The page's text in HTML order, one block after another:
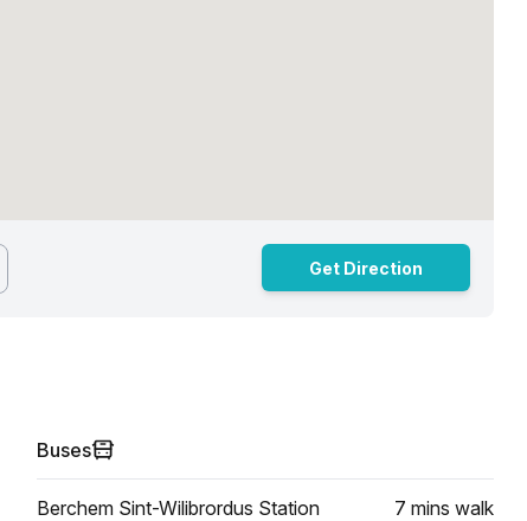
Get Direction
Buses
Berchem Sint-Wilibrordus Station 7 mins walk